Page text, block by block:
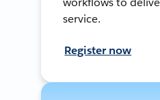
service.
Register now